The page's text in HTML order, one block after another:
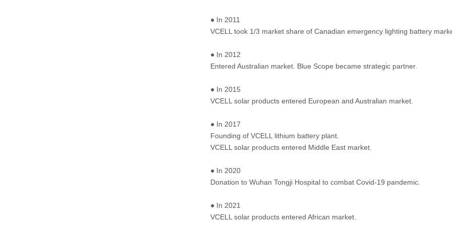
● In 2011
VCELL took 1/3 market share of Canadian emergency lighting battery
● In 2012
Entered Australian market. Blue Scope became strategic partner.
● In 2015
VCELL solar products entered European and Australian market.
● In 2017
Founding of VCELL lithium battery plant.
VCELL solar products entered Middle East market.
● In 2020
Donation to Wuhan Tongji Hospital to combat Covid-19 pandemic.
● In 2021
VCELL solar products entered African market.